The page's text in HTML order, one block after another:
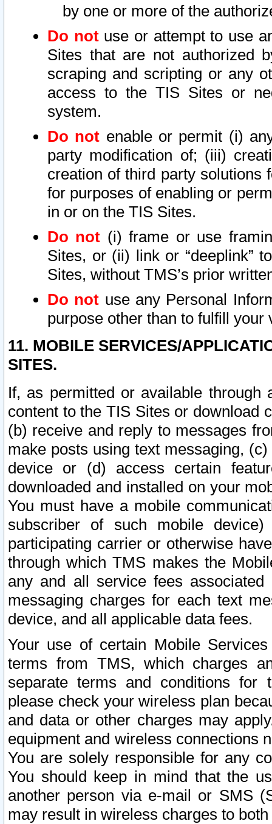
by one or more of the
Do notuse or attempt to use
Sites that are not authorized
scraping and scripting or any
access to the TIS Sites or
system.
Do not enable or permit (i)
party modification of; (iii)
creation of third party solutions
for purposes of enabling or
in or on the TIS Sites.
Do not (i) frame or use
Sites, or (ii) link or “deeplink”
Sites, without TMS’s prior
Do not use any Personal
purpose other than to fulfill your
11. MOBILE SERVICES/
SITES.
If, as permitted or available
content to the TIS Sites or download
(b) receive and reply to messages
make posts using text messaging,
device or (d) access certain
downloaded and installed on your
You must have a mobile
subscriber of such mobile
participating carrier or otherwise
through which TMS makes the
any and all service fees
messaging charges for each text
device, and all applicable data fees.
Your use of certain Mobile
terms from TMS, which charges
separate terms and conditions for
please check your wireless plan
and data or other charges may
equipment and wireless connections
You are solely responsible for any
You should keep in mind that the
another person via e-mail or SMS
may result in wireless charges to